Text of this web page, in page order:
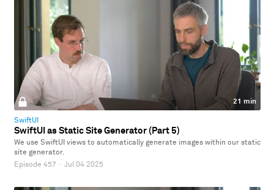
21 min
SwiftUI
SwiftUI as Static Site Generator (Part 5)
We use SwiftUI views to automatically generate images within our static
site generator.
Episode 457 · Jul 04 2025